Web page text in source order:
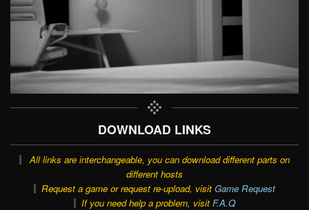
DOWNLOAD LINKS
All links are interchangeable, you can download different parts on
different hosts
Request a game or request re-upload, visit Game Request
If you need help a problem, visit F.A.Q